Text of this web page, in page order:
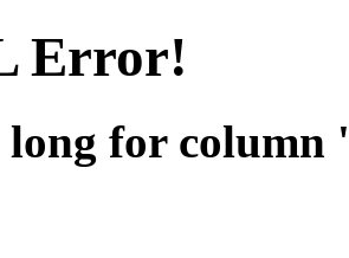
Error!
for column